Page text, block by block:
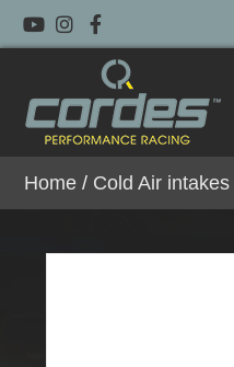
Home / Cold Air intakes